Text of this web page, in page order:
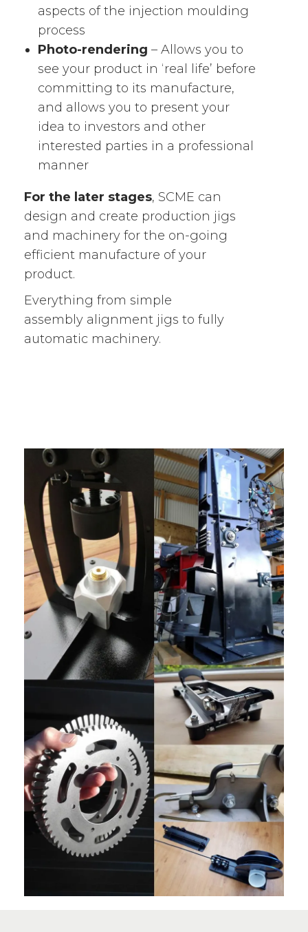
aspects of the injection moulding
process
Photo-rendering – Allows you to
see your product in ‘real life’ before
committing to its manufacture,
and allows you to present your
idea to investors and other
interested parties in a professional
manner
For the later stages, SCME can
design and create production jigs
and machinery for the on-going
efficient manufacture of your
product.
Everything from simple
assembly alignment jigs to fully
automatic machinery.